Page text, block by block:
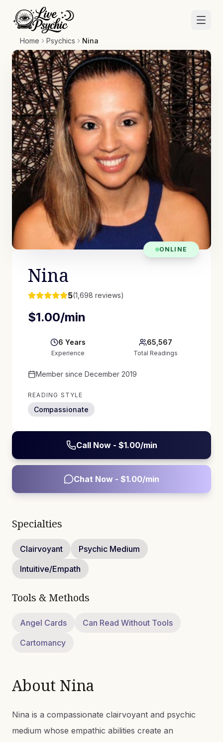
Home Psychics Nina
ONLINE
Nina
5(1,698 reviews)
$1.00/min
6 Years
Experience
65,567
Total Readings
Member since December 2019
READING STYLE
Compassionate
Call Now - $1.00/min
Chat Now - $1.00/min
Specialties
Clairvoyant
Psychic Medium
Intuitive/Empath
Tools & Methods
Angel Cards
Can Read Without Tools
Cartomancy
About Nina
Nina is a compassionate clairvoyant and psychic
medium whose empathic abilities create an